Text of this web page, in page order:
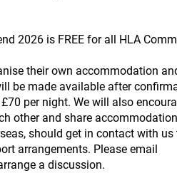
2026 is FREE for all HLA
their own accommodation
be made available after
per night. We will also
other and share
should get in contact with
arrangements. Please email
a discussion.